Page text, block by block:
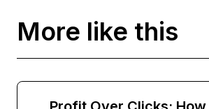
More like this